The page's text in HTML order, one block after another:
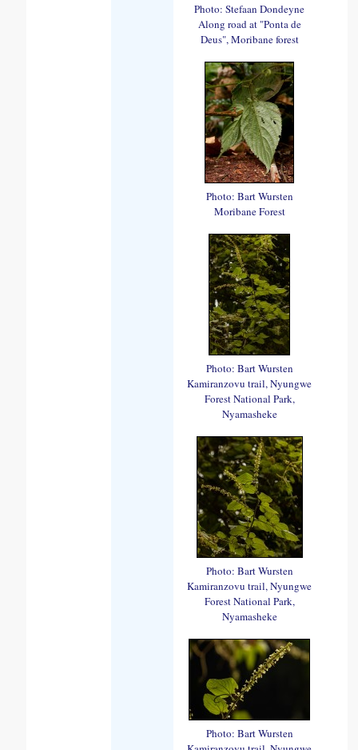
Photo: Stefaan Dondeyne
Along road at "Ponta de
Deus", Moribane forest
Photo: Bart Wursten
Moribane Forest
Photo: Bart Wursten
Kamiranzovu trail, Nyungwe
Forest National Park,
Nyamasheke
Photo: Bart Wursten
Kamiranzovu trail, Nyungwe
Forest National Park,
Nyamasheke
Photo: Bart Wursten